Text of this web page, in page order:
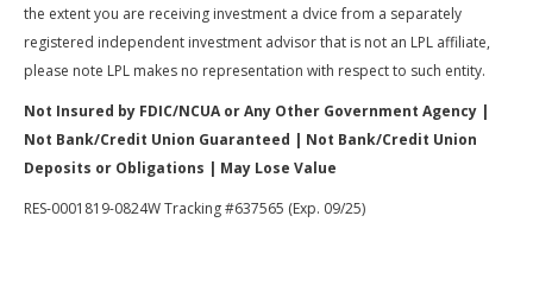
the extent you are receiving investment a dvice from a separately
registered independent investment advisor that is not an LPL affiliate,
please note LPL makes no representation with respect to such entity.
Not Insured by FDIC/NCUA or Any Other Government Agency |
Not Bank/Credit Union Guaranteed | Not Bank/Credit Union
Deposits or Obligations | May Lose Value
RES-0001819-0824W Tracking #637565 (Exp. 09/25)